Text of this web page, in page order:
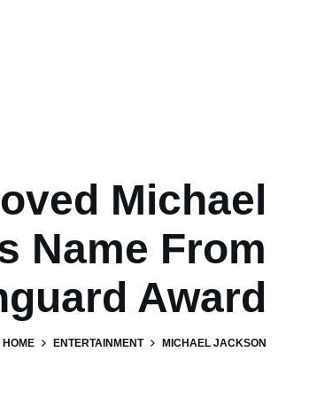
Michael
Name From
Award
HOME ENTERTAINMENT MICHAEL JACKSON